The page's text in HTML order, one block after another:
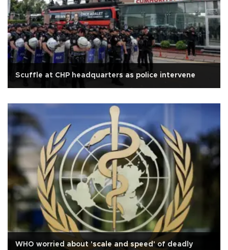
Scuffle at CHP headquarters as police intervene
WHO worried about 'scale and speed' of deadly